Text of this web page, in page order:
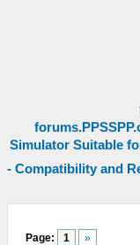
Simulator Suitable
- Compatibility and
Page: 1 »